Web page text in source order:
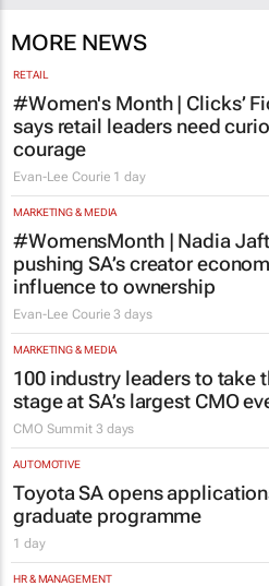
MORE NEWS
RETAIL
#Women's Month | Clicks’
says retail leaders need
courage
Evan-Lee Courie 1 day
MARKETING & MEDIA
#WomensMonth | Nadia
pushing SA’s creator
influence to ownership
Evan-Lee Courie 3 days
MARKETING & MEDIA
100 industry leaders to take
stage at SA’s largest CMO
CMO Summit 3 days
AUTOMOTIVE
Toyota SA opens
graduate programme
1 day
HR & MANAGEMENT